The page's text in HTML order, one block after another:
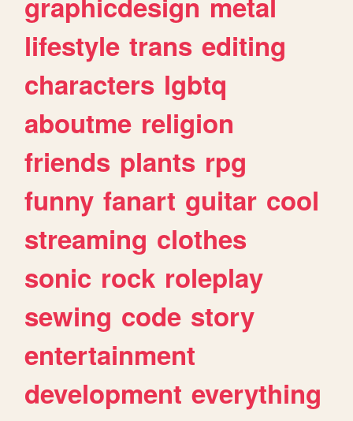
lifestyle trans editing
characters lgbtq
aboutme religion
friends plants rpg
funny fanart guitar cool
streaming clothes
sonic rock roleplay
sewing code story
entertainment
development everything